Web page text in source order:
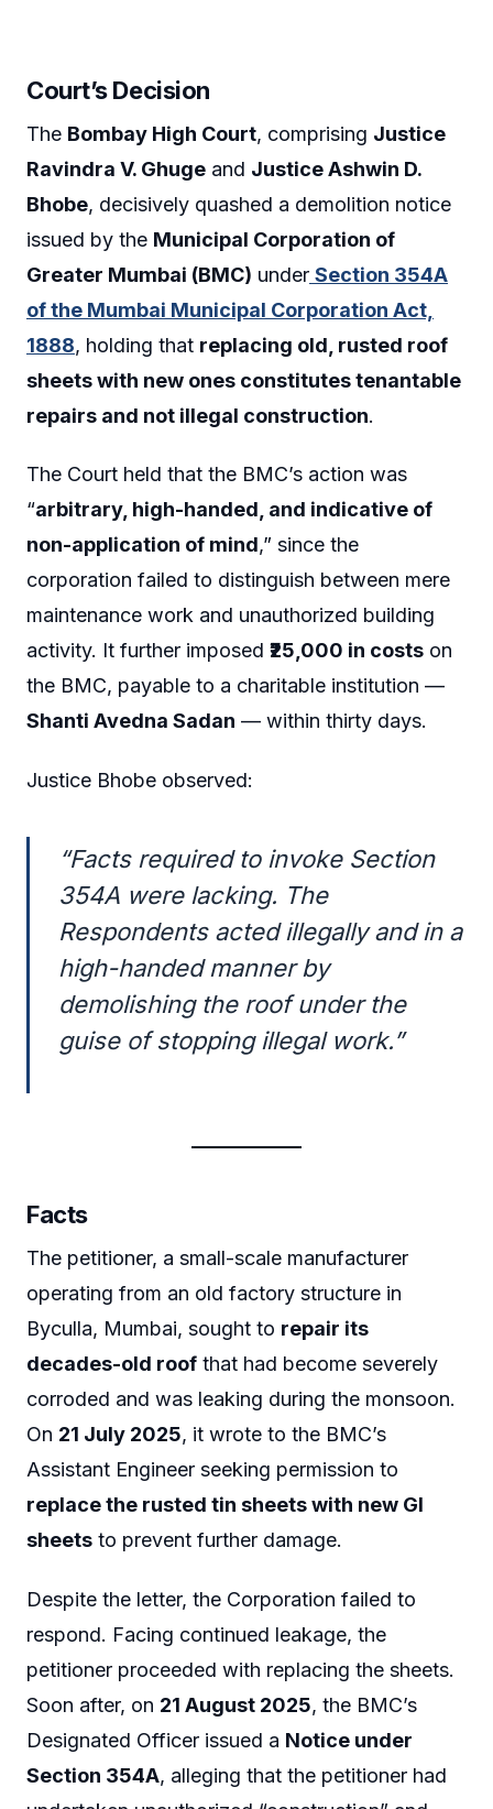
Court’s Decision
The Bombay High Court, comprising Justice
Ravindra V. Ghuge and Justice Ashwin D.
Bhobe, decisively quashed a demolition notice
issued by the Municipal Corporation of
Greater Mumbai (BMC) under Section 354A
of the Mumbai Municipal Corporation Act,
1888, holding that replacing old, rusted roof
sheets with new ones constitutes tenantable
repairs and not illegal construction.
The Court held that the BMC’s action was
“arbitrary, high-handed, and indicative of
non-application of mind,” since the
corporation failed to distinguish between mere
maintenance work and unauthorized building
activity. It further imposed ₹25,000 in costs on
the BMC, payable to a charitable institution —
Shanti Avedna Sadan — within thirty days.
Justice Bhobe observed:
“Facts required to invoke Section
354A were lacking. The
Respondents acted illegally and in a
high-handed manner by
demolishing the roof under the
guise of stopping illegal work.”
Facts
The petitioner, a small-scale manufacturer
operating from an old factory structure in
Byculla, Mumbai, sought to repair its
decades-old roof that had become severely
corroded and was leaking during the monsoon.
On 21 July 2025, it wrote to the BMC’s
Assistant Engineer seeking permission to
replace the rusted tin sheets with new GI
sheets to prevent further damage.
Despite the letter, the Corporation failed to
respond. Facing continued leakage, the
petitioner proceeded with replacing the sheets.
Soon after, on 21 August 2025, the BMC’s
Designated Officer issued a Notice under
Section 354A, alleging that the petitioner had